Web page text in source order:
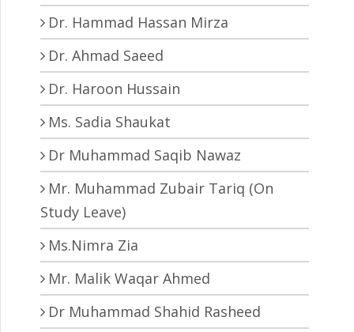
Dr. Hammad Hassan Mirza
Dr. Ahmad Saeed
Dr. Haroon Hussain
Ms. Sadia Shaukat
Dr Muhammad Saqib Nawaz
Mr. Muhammad Zubair Tariq (On
Study Leave)
Ms.Nimra Zia
Mr. Malik Waqar Ahmed
Dr Muhammad Shahid Rasheed